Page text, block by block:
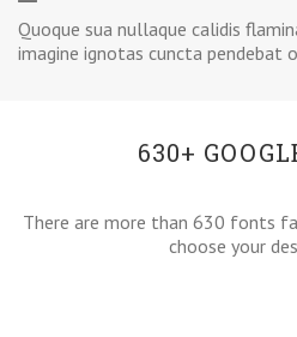
Quoque sua nullaque calidis
imagine ignotas cuncta pendebat
630+
There are more than 630 fonts
choose your